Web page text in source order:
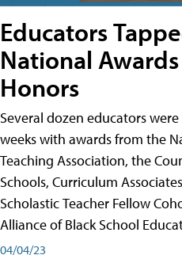
Educators
National
Honors
Several dozen educators
weeks with awards from the
Teaching Association, the
Schools, Curriculum
Scholastic Teacher Fellow
Alliance of Black School
04/04/23